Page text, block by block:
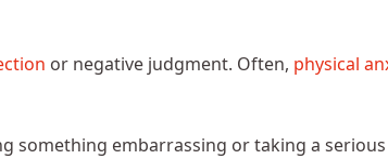
or negative judgment. Often, physical
something embarrassing or taking a serious